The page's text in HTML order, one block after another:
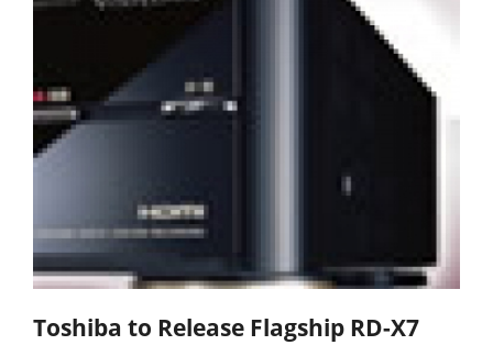
Toshiba to Release Flagship RD-X7